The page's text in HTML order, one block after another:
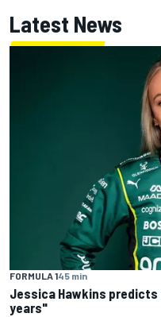
Latest News
FORMULA 145 min
Jessica Hawkins
years"